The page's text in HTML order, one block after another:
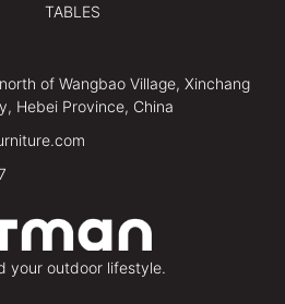
your outdoor lifestyle.
TABLES
of Wangbao Village, Xinchang
Hebei Province, China